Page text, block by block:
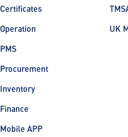
Certificates
Operation
PMS
Procurement
Inventory
Finance
Mobile APP
UK